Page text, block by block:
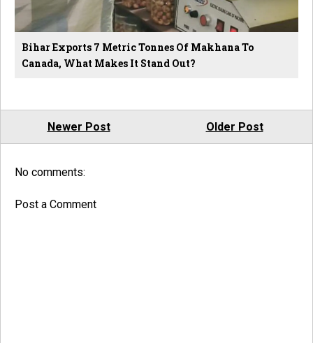
Bihar Exports 7 Metric Tonnes Of Makhana To
Canada, What Makes It Stand Out?
Newer Post Older Post
No comments:
Post a Comment